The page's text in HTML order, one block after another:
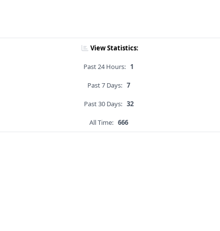
View Statistics:
Past 24 Hours: 1
Past 7 Days: 7
Past 30 Days: 32
All Time: 666